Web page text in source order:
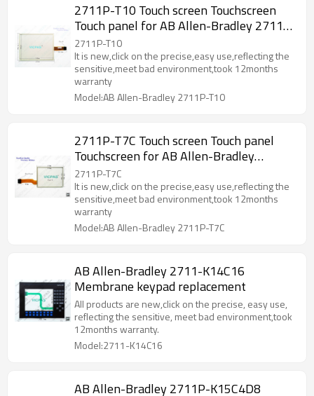
2711P-T10 Touch screen Touchscreen
Touch panel for AB Allen-Bradley 2711P-
T10
2711P-T10
It is new,click on the precise,easy use,reflecting the
sensitive,meet bad environment,took 12months
warranty
Model:AB Allen-Bradley 2711P-T10
2711P-T7C Touch screen Touch panel
Touchscreen for AB Allen-Bradley
2711P-T7C
2711P-T7C
It is new,click on the precise,easy use,reflecting the
sensitive,meet bad environment,took 12months
warranty
Model:AB Allen-Bradley 2711P-T7C
AB Allen-Bradley 2711-K14C16
Membrane keypad replacement
All products are new,click on the precise, easy use,
reflecting the sensitive, meet bad environment,took
12months warranty.
Model:2711-K14C16
AB Allen-Bradley 2711P-K15C4D8